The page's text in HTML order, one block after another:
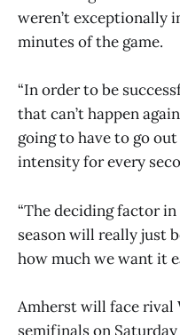
weren’t exceptionally
minutes of the game.
“In order to be
that can’t happen
going to have to go
intensity for every
“The deciding factor
season will really just
how much we want it
Amherst will face rival
semifinals on